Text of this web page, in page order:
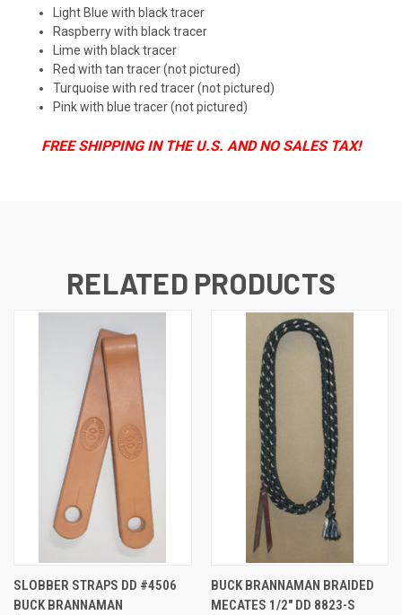
Light Blue with black tracer
Raspberry with black tracer
Lime with black tracer
Red with tan tracer (not pictured)
Turquoise with red tracer (not pictured)
Pink with blue tracer (not pictured)
FREE SHIPPING IN THE U.S. AND NO SALES TAX!
RELATED PRODUCTS
SLOBBER STRAPS DD #4506
BUCK BRANNAMAN
BUCK BRANNAMAN BRAIDED
MECATES 1/2" DD 8823-S